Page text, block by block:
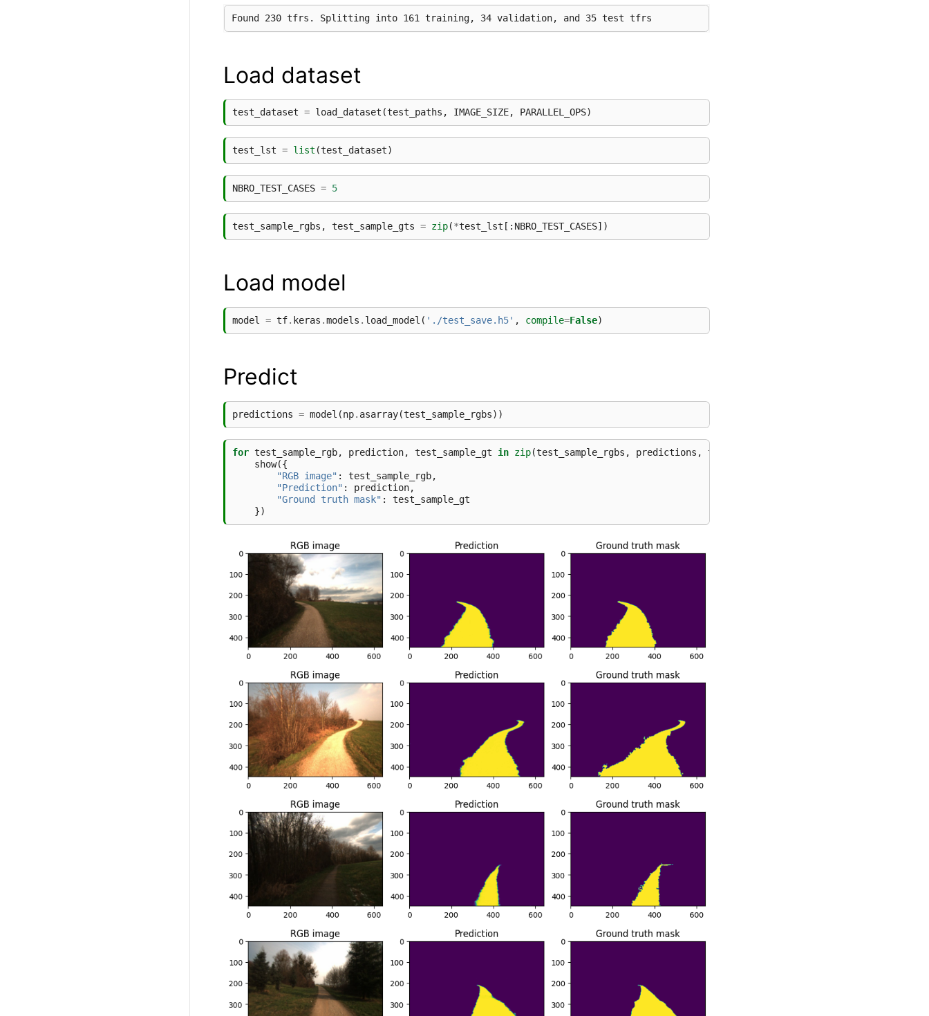
Load dataset
test_dataset = load_dataset (test_paths , IMAGE_SIZE, PARALLEL_OPS)
test_lst = list (test_dataset)
NBRO_TEST_CASES = 5
test_sample_rgbs , test_sample_gts = zip(*test_lst [: NBRO_TEST_CASES])
Load model
model = tf. keras .models . load_model ( './test_save.h5' , compile=False)
Predict
predictions = model (np. asarray(test_sample_rgbs))
for test_sample_rgb, prediction, test_sample_gt in zip(test_sample_rgbs , predictions , test_sample_gts
show({
"RGB image" : test_sample_rgb,
"Prediction" : prediction,
"Ground truth mask" :
test_sample_gt
})